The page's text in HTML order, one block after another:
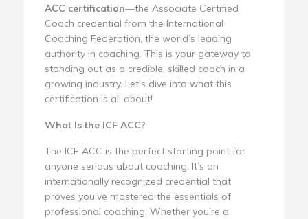
ACC certification—the Associate Certified
Coach credential from the International
Coaching Federation, the world’s leading
authority in coaching. This is your gateway to
standing out as a credible, skilled coach in a
growing industry. Let’s dive into what this
certification is all about!
What Is the ICF ACC?
The ICF ACC is the perfect starting point for
anyone serious about coaching. It’s an
internationally recognized credential that
proves you’ve mastered the essentials of
professional coaching. Whether you’re a